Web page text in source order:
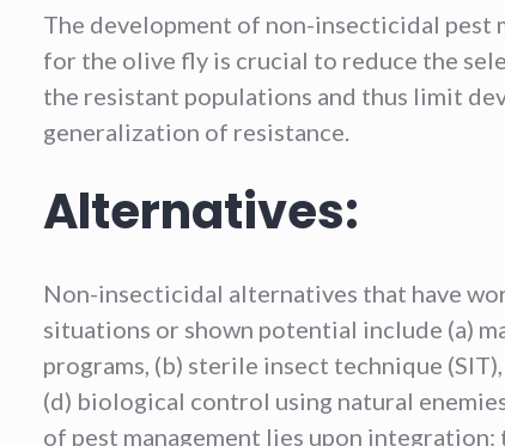
The development of non-insecticidal pest
for the olive fly is crucial to reduce the
the resistant populations and thus limit
generalization of resistance.
Alternatives:
Non-insecticidal alternatives that have
situations or shown potential include (a)
programs, (b) sterile insect technique
(d) biological control using natural
of pest management lies upon